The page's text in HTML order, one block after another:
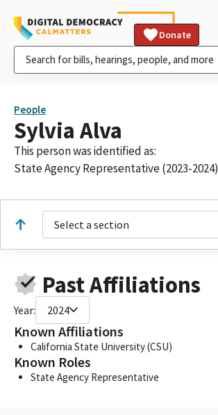
Donate
People
Sylvia Alva
This person was identified as:
State Agency Representative (2023-2024)
Select a section
Past Affiliations
Year: 2024
Known Affiliations
California State University (CSU)
Known Roles
State Agency Representative